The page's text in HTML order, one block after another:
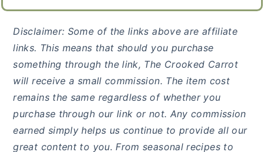
Disclaimer: Some of the links above are affiliate
links. This means that should you purchase
something through the link, The Crooked Carrot
will receive a small commission. The item cost
remains the same regardless of whether you
purchase through our link or not. Any commission
earned simply helps us continue to provide all our
great content to you. From seasonal recipes to